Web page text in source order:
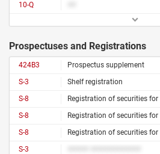
10-Q
Prospectuses and Registrations
424B3 Prospectus supplement
S-3
Shelf registration
S-8
Registration of securities for
S-8
Registration of securities for
S-8
Registration of securities for
S-3